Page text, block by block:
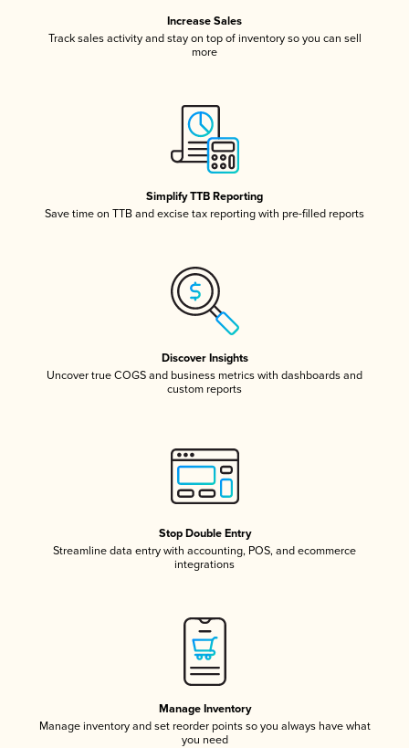
Increase Sales
Track sales activity and stay on top of inventory so you can sell
more
Simplify TTB Reporting
Save time on TTB and excise tax reporting with pre-filled reports
Discover Insights
Uncover true COGS and business metrics with dashboards and
custom reports
Stop Double Entry
Streamline data entry with accounting, POS, and ecommerce
integrations
Manage Inventory
Manage inventory and set reorder points so you always have what
you need